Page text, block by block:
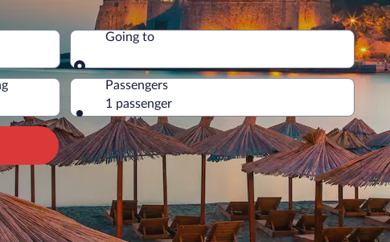
Going to
Going to
Passengers
1 passenger